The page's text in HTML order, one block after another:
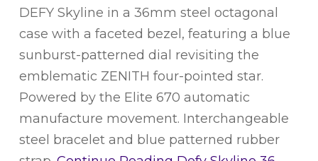
DEFY Skyline in a 36mm steel octagonal
case with a faceted bezel, featuring a blue
sunburst-patterned dial revisiting the
emblematic ZENITH four-pointed star.
Powered by the Elite 670 automatic
manufacture movement. Interchangeable
steel bracelet and blue patterned rubber